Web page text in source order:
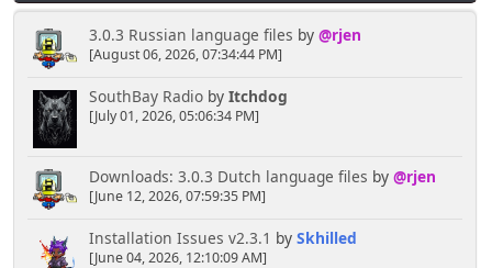
3.0.3 Russian language files by @rjen
[August 06, 2026, 07:34:44 PM]
SouthBay Radioby Itchdog
[July 01, 2026, 05:06:34 PM]
Downloads: 3.0.3 Dutch language files by @rjen
[June 12, 2026, 07:59:35 PM]
Installation Issues v2.3.1 by Skhilled
[June 04, 2026, 12:10:09 AM]